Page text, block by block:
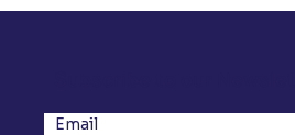
Email